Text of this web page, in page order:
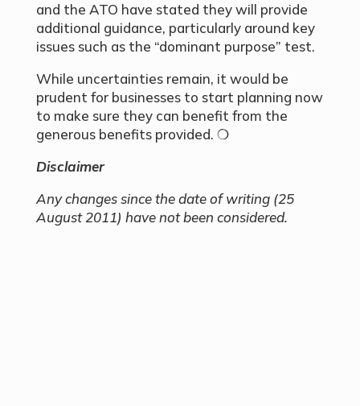
and the ATO have stated they will provide
additional guidance, particularly around key
issues such as the “dominant purpose” test.
While uncertainties remain, it would be
prudent for businesses to start planning now
to make sure they can benefit from the
generous benefits provided. ❍
Disclaimer
Any changes since the date of writing (25
August 2011) have not been considered.